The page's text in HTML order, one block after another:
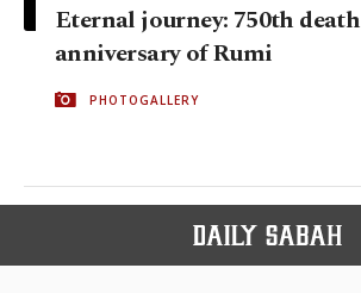
Eternal journey: 750th death
anniversary of Rumi
PHOTOGALLERY